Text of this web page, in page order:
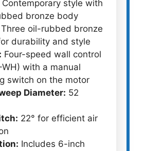
Contemporary style with
bronze body
Three oil-rubbed bronze
durability and style
Four-speed wall control
WH) with a manual
switch on the motor
Diameter: 52
22° for efficient air
Includes 6-inch